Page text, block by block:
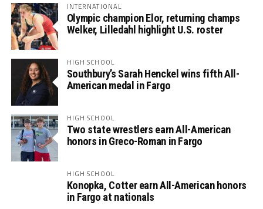
INTERNATIONAL
Olympic champion Elor, returning champs
Welker, Lilledahl highlight U.S. roster
HIGH SCHOOL
Southbury’s Sarah Henckel wins fifth All-
American medal in Fargo
HIGH SCHOOL
Two state wrestlers earn All-American
honors in Greco-Roman in Fargo
HIGH SCHOOL
Konopka, Cotter earn All-American honors
in Fargo at nationals